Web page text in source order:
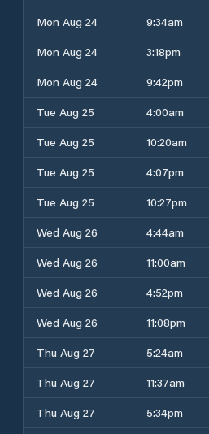
Mon Aug 24
9:34am
Mon Aug 24
3:18pm
Mon Aug 24
9:42pm
Tue Aug 25
4:00am
Tue Aug 25
10:20am
Tue Aug 25
4:07pm
Tue Aug 25
10:27pm
Wed Aug 26
4:44am
Wed Aug 26
11:00am
Wed Aug 26
4:52pm
Wed Aug 26
11:08pm
Thu Aug 27
5:24am
Thu Aug 27
11:37am
Thu Aug 27
5:34pm